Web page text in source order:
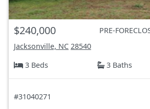
$240,000
PRE-
Jacksonville, NC 28540
3 Beds
3 Baths
#31040271